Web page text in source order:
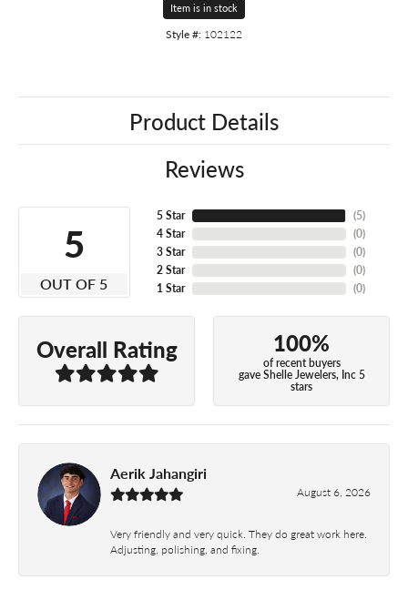
Item is in stock
Style #: 102122
Product Details
Reviews
5
OUT OF 5
5 Star
4 Star
3 Star
2 Star
1 Star
(5)
(0)
(0)
(0)
(0)
Overall Rating 100%
of recent buyers
gave Shelle Jewelers, Inc 5
stars
Aerik Jahangiri
August 6, 2026
Very friendly and very quick. They do great work here.
Adjusting, polishing, and fixing.